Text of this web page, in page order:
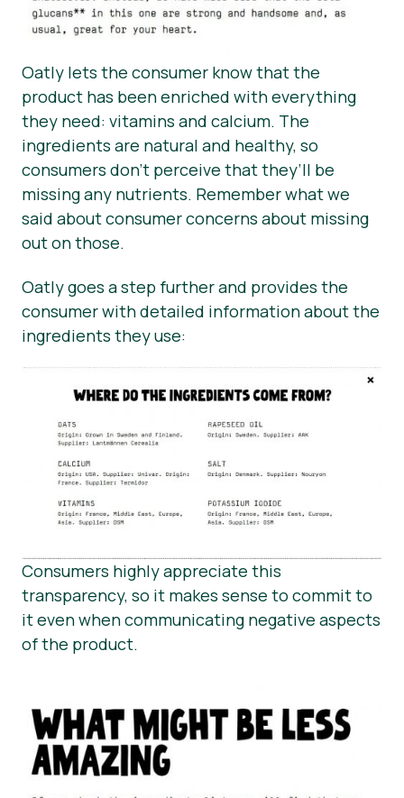
Oatly lets the consumer know that the
product has been enriched with everything
they need: vitamins and calcium. The
ingredients are natural and healthy, so
consumers don’t perceive that they’ll be
missing any nutrients. Remember what we
said about consumer concerns about missing
out on those.
Oatly goes a step further and provides the
consumer with detailed information about the
ingredients they use:
Consumers highly appreciate this
transparency, so it makes sense to commit to
it even when communicating negative aspects
of the product.